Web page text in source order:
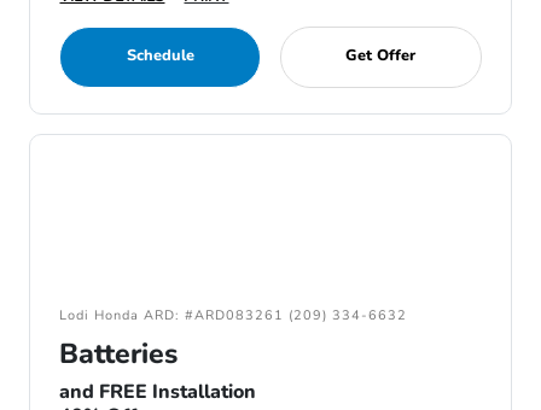
Schedule Get Offer
Lodi Honda ARD: #ARD083261 (209) 334-6632
Batteries
and FREE Installation